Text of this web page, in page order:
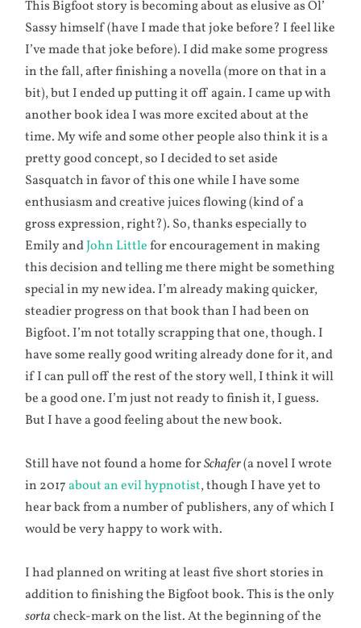
This Bigfoot story is becoming about as elusive as Ol’
Sassy himself (have I made that joke before? I feel like
I’ve made that joke before). I did make some progress
in the fall, after finishing a novella (more on that in a
bit), but I ended up putting it off again. I came up with
another book idea I was more excited about at the
time. My wife and some other people also think it is a
pretty good concept, so I decided to set aside
Sasquatch in favor of this one while I have some
enthusiasm and creative juices flowing (kind of a
gross expression, right?). So, thanks especially to
Emily andJohn Littlefor encouragement in making
this decision and telling me there might be something
special in my new idea. I’m already making quicker,
steadier progress on that book than I had been on
Bigfoot. I’m not totally scrapping that one, though. I
have some really good writing already done for it, and
if I can pull off the rest of the story well, I think it will
be a good one. I’m just not ready to finish it, I guess.
But I have a good feeling about the new book.
Still have not found a home forSchafer(a novel I wrote
in 2017about an evil hypnotist, though I have yet to
hear back from a number of publishers, any of which I
would be very happy to work with.
I had planned on writing at least five short stories in
addition to finishing the Bigfoot book. This is the only
sortacheck-mark on the list. At the beginning of the